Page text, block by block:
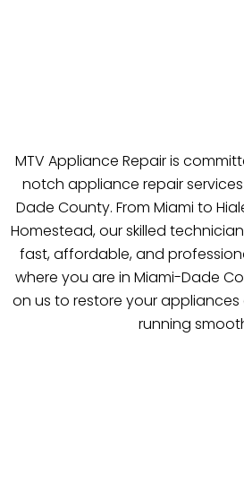
MTV Appliance Repair is
notch appliance repair
Dade County. From Miami to
Homestead, our skilled
fast, affordable, and
where you are in Miami-Dade
on us to restore your
running